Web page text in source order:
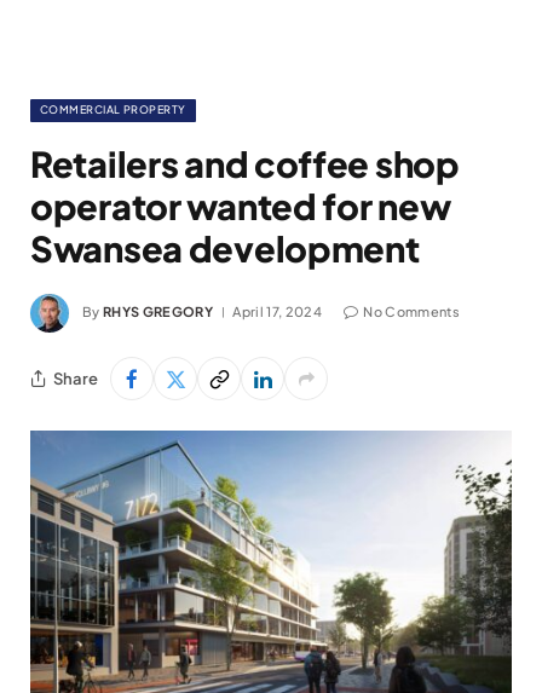
COMMERCIAL PROPERTY
Retailers and coffee shop
operator wanted for new
Swansea development
By RHYS GREGORY April 17, 2024 No Comments
Share